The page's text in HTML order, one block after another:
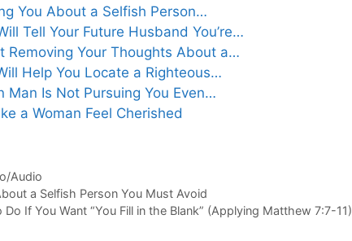
You About a Selfish Person…
Tell Your Future Husband You’re…
Removing Your Thoughts About a…
Help You Locate a Righteous…
Man Is Not Pursuing You Even…
a Woman Feel Cherished
Audio
a Selfish Person You Must Avoid
If You Want “You Fill in the Blank” (Applying Matthew 7:7-11)